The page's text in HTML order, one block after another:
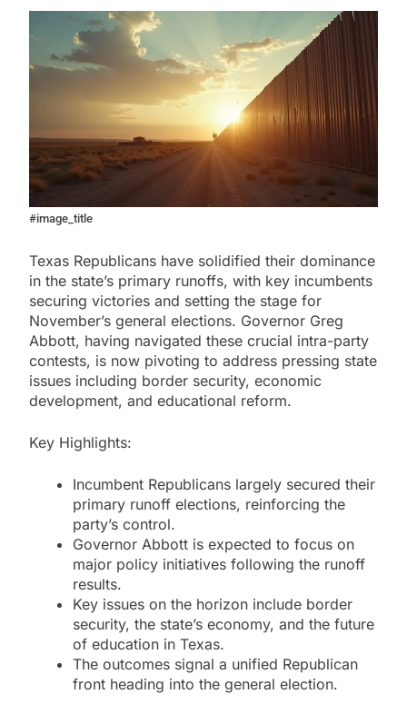
#image_title
Texas Republicans have solidified their dominance
in the state’s primary runoffs, with key incumbents
securing victories and setting the stage for
November’s general elections. Governor Greg
Abbott, having navigated these crucial intra-party
contests, is now pivoting to address pressing state
issues including border security, economic
development, and educational reform.
Key Highlights:
Incumbent Republicans largely secured their
primary runoff elections, reinforcing the
party’s control.
Governor Abbott is expected to focus on
major policy initiatives following the runoff
results.
Key issues on the horizon include border
security, the state’s economy, and the future
of education in Texas.
The outcomes signal a unified Republican
front heading into the general election.